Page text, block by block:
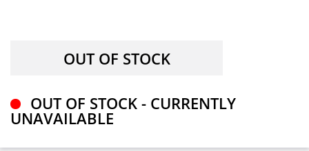
OUT OF STOCK - CURRENTLY
UNAVAILABLE